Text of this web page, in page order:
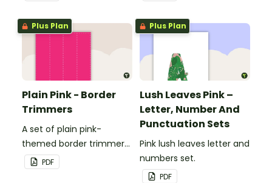
whiteboard, corkboard or
windows.
whiteboard, corkboard or
windows.
Plus Plan
Plain Pink - Border
Trimmers
A set of plain pink-
themed border trimmers
to decorate your
whiteboard, corkboard or
PDF
Plus Plan
Lush Leaves Pink –
Letter, Number And
Punctuation Sets
Pink lush leaves letter and
numbers set.
PDF